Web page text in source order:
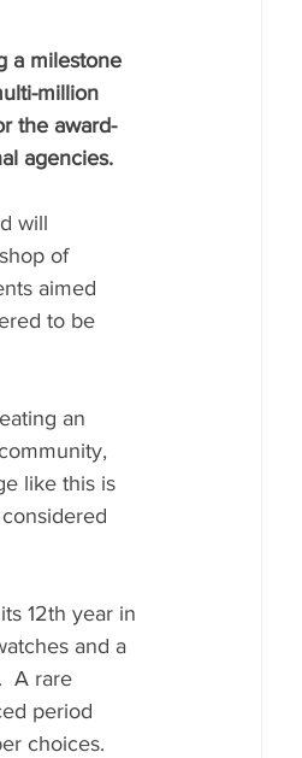
a milestone
million
the award-
agencies.
will
of
aimed
to be
an
like this is
12th year in
and a
A rare
period
choices.